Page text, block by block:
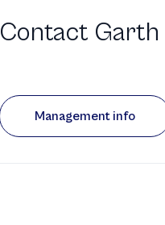
Contact Garth
Management info